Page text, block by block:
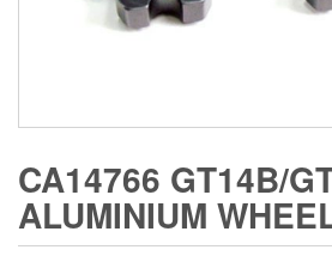
CA14766 GT14B/
ALUMINIUM